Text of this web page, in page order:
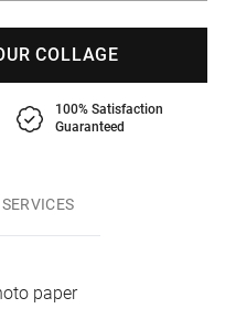
COLLAGE
100% Satisfaction
Guaranteed
paper